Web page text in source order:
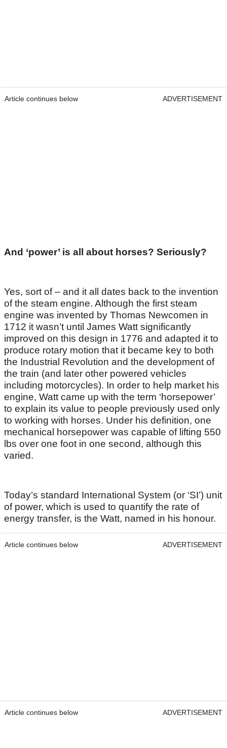
Article continues below ADVERTISEMENT
And ‘power’ is all about horses? Seriously?
Yes, sort of – and it all dates back to the invention
of the steam engine. Although the first steam
engine was invented by Thomas Newcomen in
1712 it wasn’t until James Watt significantly
improved on this design in 1776 and adapted it to
produce rotary motion that it became key to both
the Industrial Revolution and the development of
the train (and later other powered vehicles
including motorcycles). In order to help market his
engine, Watt came up with the term ‘horsepower’
to explain its value to people previously used only
to working with horses. Under his definition, one
mechanical horsepower was capable of lifting 550
lbs over one foot in one second, although this
varied.
Today’s standard International System (or ‘SI’) unit
of power, which is used to quantify the rate of
energy transfer, is the Watt, named in his honour.
Article continues below ADVERTISEMENT
Article continues below ADVERTISEMENT